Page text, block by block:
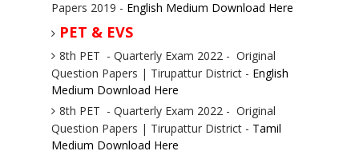
Papers 2019 - English Medium Download Here
PET & EVS
8th PET - Quarterly Exam 2022 - Original
Question Papers | Tirupattur District - English
Medium Download Here
8th PET - Quarterly Exam 2022 - Original
Question Papers | Tirupattur District - Tamil
Medium Download Here